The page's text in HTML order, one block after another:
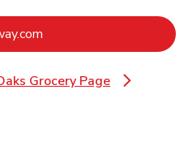
Grocery Page
Link Opens in New Tab
New Tab
in New Tab
Opens in New Tab